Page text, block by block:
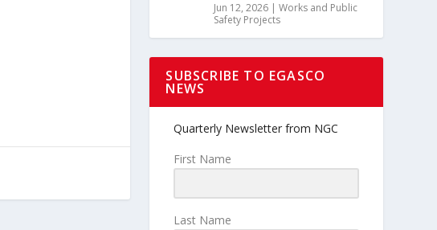
Jun 12, 2026 |Works and Public
Safety Projects
SUBSCRIBE TO EGASCO
NEWS
Quarterly Newsletter from NGC
First Name
Last Name